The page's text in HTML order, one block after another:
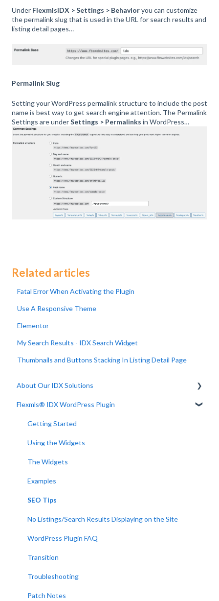
Under FlexmlsIDX > Settings > Behavioryou can customize
the permalink slug that is used in the URL for search results and
listing detail pages…
Permalink Slug
Setting your WordPress permalink structure to include the post
name is best way to get search engine attention. The Permalink
Settings are underSettings > Permalinks in WordPress…
Related articles
Fatal Error When Activating the Plugin
Use A Responsive Theme
Elementor
My Search Results - IDX Search Widget
Thumbnails and Buttons Stacking In Listing Detail Page
About Our IDX Solutions
Developer Resources
Flexmls® IDX WordPress Plugin
Getting Started
Using the Widgets
The Widgets
Examples
SEO Tips
No Listings/Search Results Displaying on the Site
WordPress Plugin FAQ
Transition
Troubleshooting
Patch Notes